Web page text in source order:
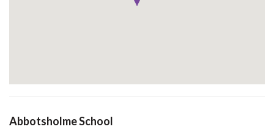
Abbotsholme School